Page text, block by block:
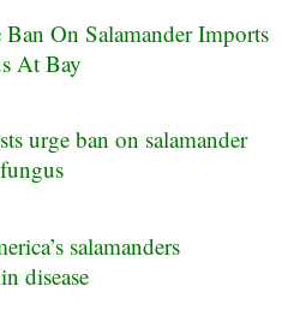
On Salamander Imports
At Bay
urge ban on salamander
salamanders
disease